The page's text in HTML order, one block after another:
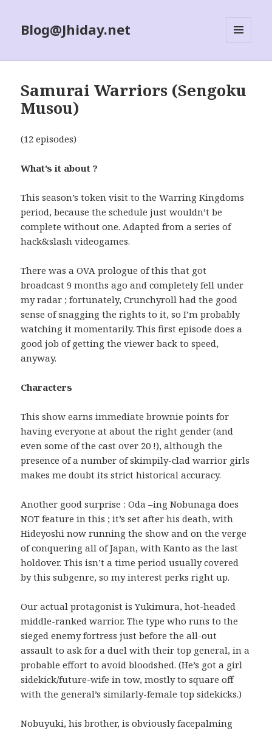
Blog@Jhiday.net
Samurai Warriors (Sengoku
Musou)
(12 episodes)
What’s it about ?
This season’s token visit to the Warring Kingdoms
period, because the schedule just wouldn’t be
complete without one. Adapted from a series of
hack&slash videogames.
There was a OVA prologue of this that got
broadcast 9 months ago and completely fell under
my radar ; fortunately, Crunchyroll had the good
sense of snagging the rights to it, so I’m probably
watching it momentarily. This first episode does a
good job of getting the viewer back to speed,
anyway.
Characters
This show earns immediate brownie points for
having everyone at about the right gender (and
even some of the cast over 20 !), although the
presence of a number of skimpily-clad warrior girls
makes me doubt its strict historical accuracy.
Another good surprise : Oda –ing Nobunaga does
NOT feature in this ; it’s set after his death, with
Hideyoshi now running the show and on the verge
of conquering all of Japan, with Kanto as the last
holdover. This isn’t a time period usually covered
by this subgenre, so my interest perks right up.
Our actual protagonist is Yukimura, hot-headed
middle-ranked warrior. The type who runs to the
sieged enemy fortress just before the all-out
assault to ask for a duel with their top general, in a
probable effort to avoid bloodshed. (He’s got a girl
sidekick/future-wife in tow, mostly to square off
with the general’s similarly-female top sidekicks.)
Nobuyuki, his brother, is obviously facepalming